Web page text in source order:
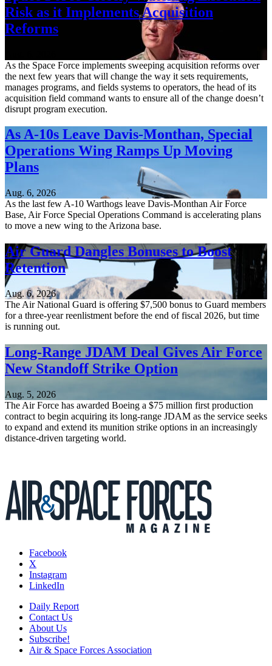
Risk as it Implements Acquisition
Reforms
As the Space Force implements sweeping acquisition reforms over
the next few years that will change the way it sets requirements,
manages programs, and fields systems to operators, the head of its
acquisition field command wants to ensure all of the change doesn’t
disrupt program execution.
As A-10s Leave Davis-Monthan, Special
Operations Wing Ramps Up Moving
Plans
Aug. 6, 2026
As the last few A-10 Warthogs leave Davis-Monthan Air Force
Base, Air Force Special Operations Command is accelerating plans
to move a new wing to the Arizona base.
Air Guard Dangles Bonuses to Boost
Retention
Aug. 6, 2026
The Air National Guard is offering $7,500 bonus to Guard members
for a three-year reenlistment before the end of fiscal 2026, but time
is running out.
Long-Range JDAM Deal Gives Air Force
New Standoff Strike Option
Aug. 5, 2026
The Air Force has awarded Boeing a $75 million first production
contract to begin acquiring its long-range JDAM as the service seeks
to expand and extend its munition strike options in an increasingly
distance-driven targeting world.
Facebook
X
Instagram
LinkedIn
Daily Report
Contact Us
About Us
Subscribe!
Air & Space Forces Association